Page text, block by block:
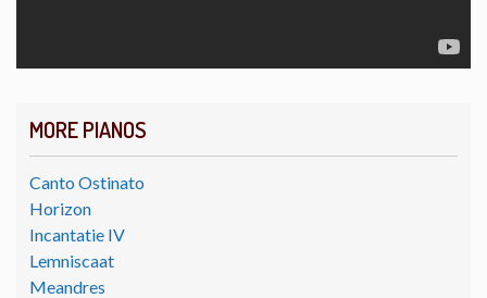
MORE PIANOS
Canto Ostinato
Horizon
Incantatie IV
Lemniscaat
Meandres